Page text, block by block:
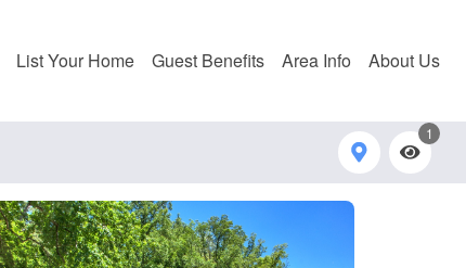
List Your Home Guest Benefits Area Info About Us
1